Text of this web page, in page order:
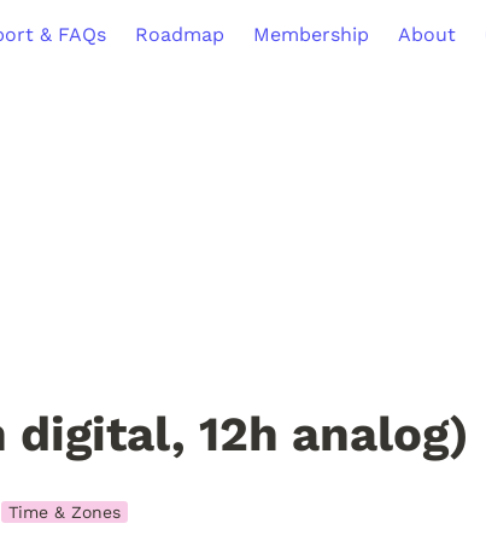
& FAQs Roadmap Membership About
digital, 12h analog)
Time & Zones